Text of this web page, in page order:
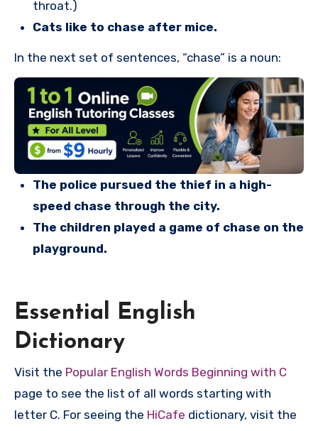
throat.)
Cats like to chase after mice.
In the next set of sentences, “chase” is a noun:
The police pursued the thief in a high-
speed chase through the city.
The children played a game of chase on the
playground.
Essential English
Dictionary
Visit the Popular English Words Beginning with C
page to see the list of all words starting with
letter C. For seeing the HiCafe dictionary, visit the